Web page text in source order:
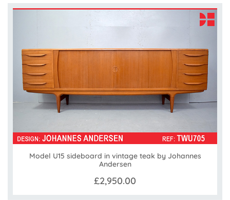
Model U15 sideboard in vintage teak by Johannes
Andersen
£2,950.00